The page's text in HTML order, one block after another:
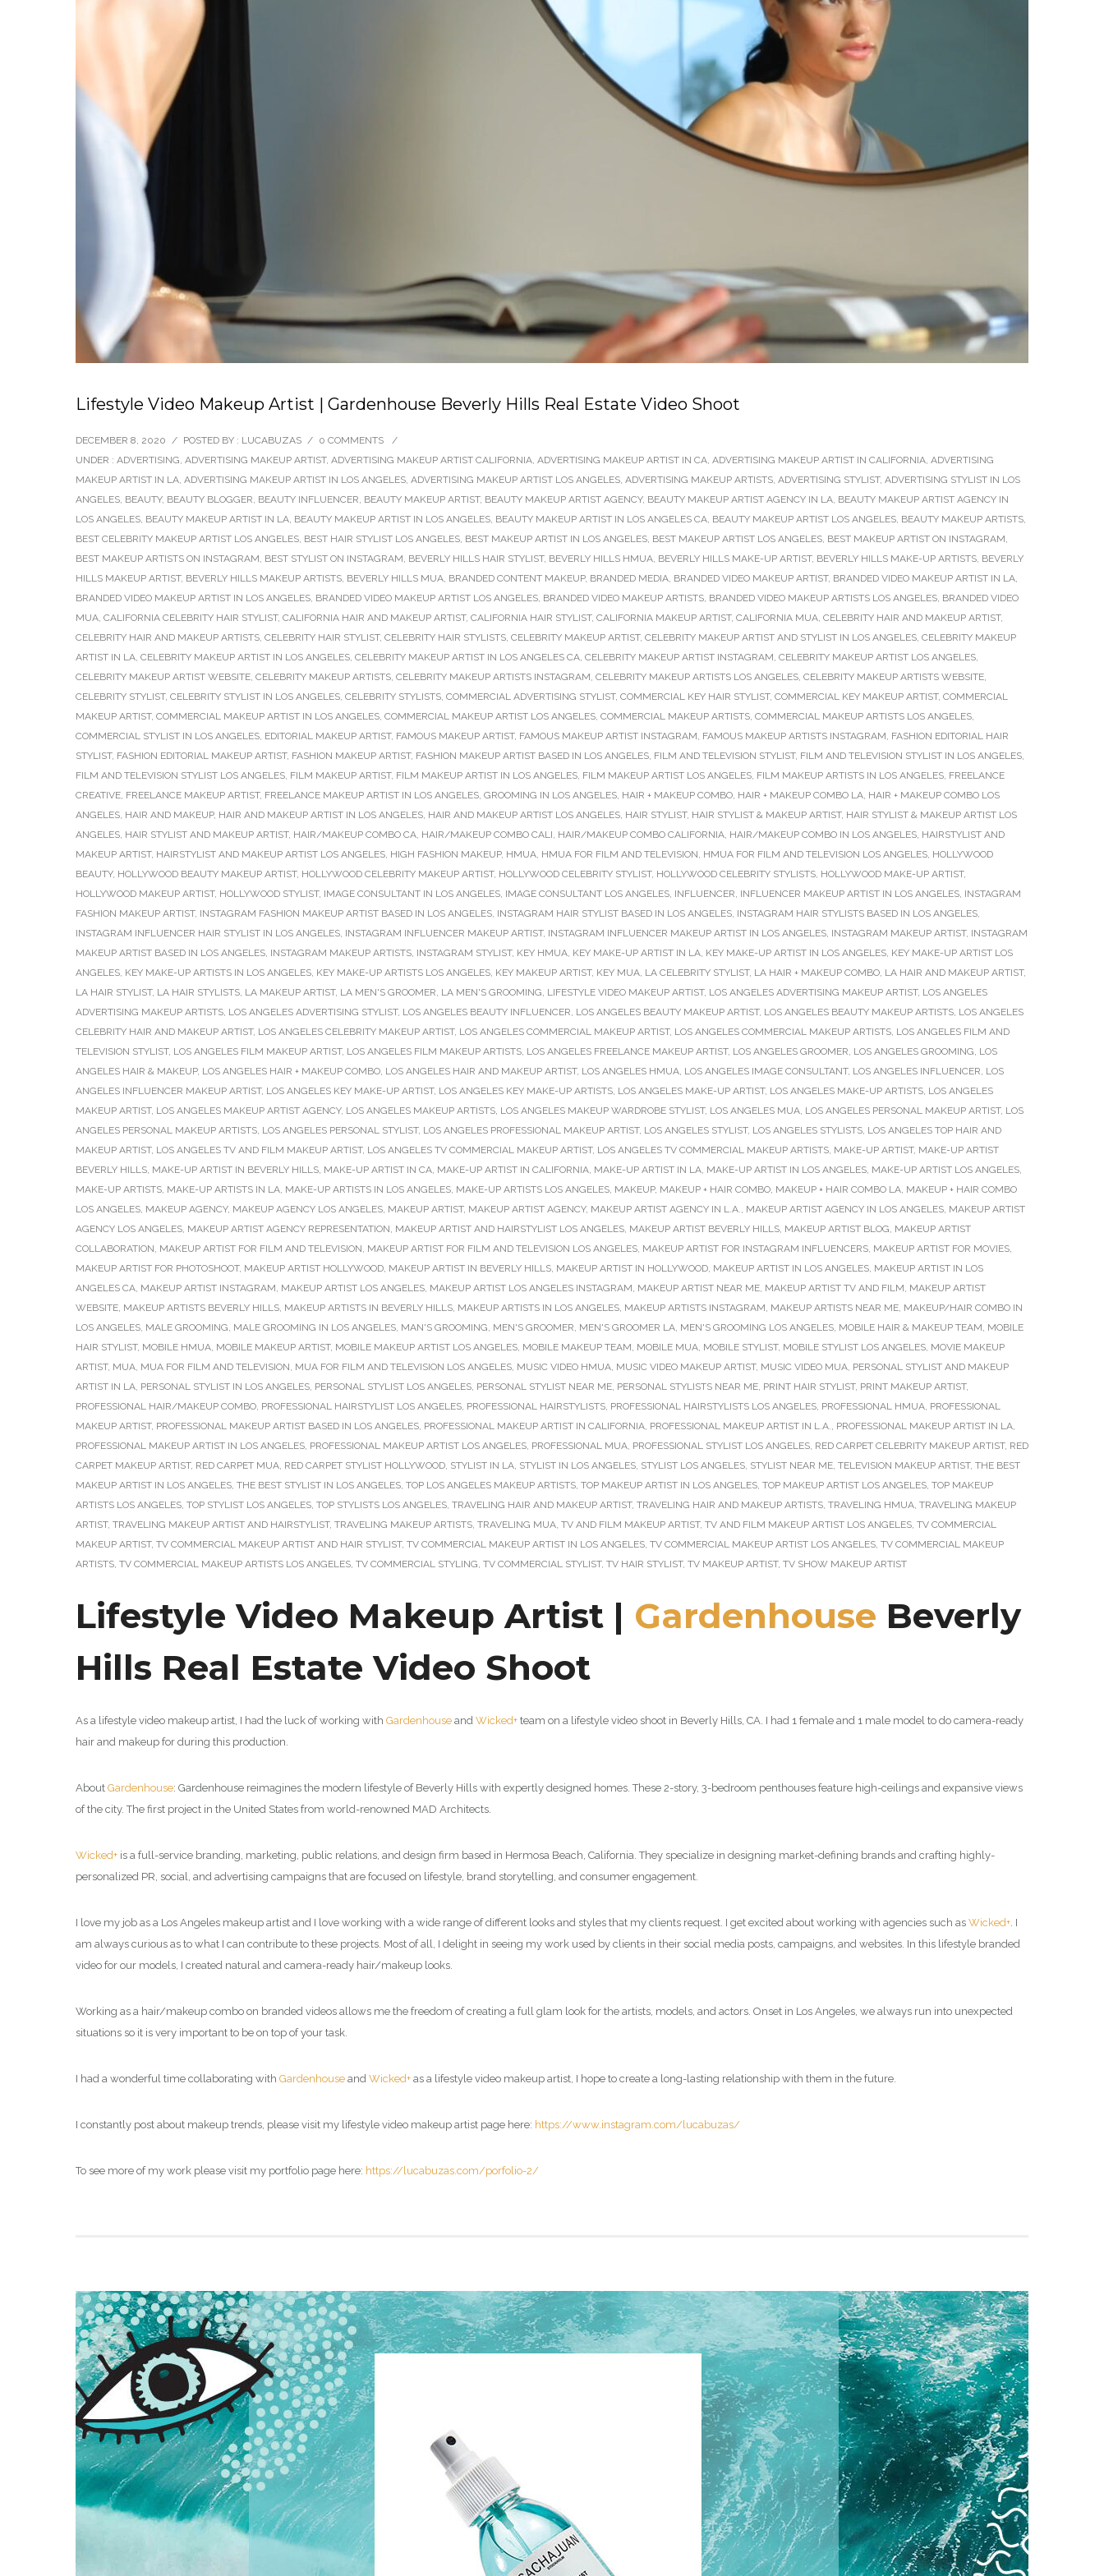
Lifestyle Video Makeup Artist | Gardenhouse Beverly Hills Real Estate Video Shoot
DECEMBER 8, 2020 / POSTED BY : LUCABUZAS / 0 COMMENTS
/
UNDER : ADVERTISING, ADVERTISING MAKEUP ARTIST, ADVERTISING MAKEUP ARTIST CALIFORNIA, ADVERTISING MAKEUP ARTIST IN CA, ADVERTISING MAKEUP ARTIST IN CALIFORNIA, ADVERTISING
MAKEUP ARTIST IN LA, ADVERTISING MAKEUP ARTIST IN LOS ANGELES, ADVERTISING MAKEUP ARTIST LOS ANGELES, ADVERTISING MAKEUP ARTISTS, ADVERTISING STYLIST, ADVERTISING STYLIST IN LOS
ANGELES, BEAUTY, BEAUTY BLOGGER, BEAUTY INFLUENCER, BEAUTY MAKEUP ARTIST, BEAUTY MAKEUP ARTIST AGENCY, BEAUTY MAKEUP ARTIST AGENCY IN LA, BEAUTY MAKEUP ARTIST AGENCY IN
LOS ANGELES, BEAUTY MAKEUP ARTIST IN LA, BEAUTY MAKEUP ARTIST IN LOS ANGELES, BEAUTY MAKEUP ARTIST IN LOS ANGELES CA, BEAUTY MAKEUP ARTIST LOS ANGELES, BEAUTY MAKEUP ARTISTS,
BEST CELEBRITY MAKEUP ARTIST LOS ANGELES, BEST HAIR STYLIST LOS ANGELES, BEST MAKEUP ARTIST IN LOS ANGELES, BEST MAKEUP ARTIST LOS ANGELES, BEST MAKEUP ARTIST ON INSTAGRAM,
BEST MAKEUP ARTISTS ON INSTAGRAM, BEST STYLIST ON INSTAGRAM, BEVERLY HILLS HAIR STYLIST, BEVERLY HILLS HMUA, BEVERLY HILLS MAKE-UP ARTIST, BEVERLY HILLS MAKE-UP ARTISTS, BEVERLY
HILLS MAKEUP ARTIST, BEVERLY HILLS MAKEUP ARTISTS, BEVERLY HILLS MUA, BRANDED CONTENT MAKEUP, BRANDED MEDIA, BRANDED VIDEO MAKEUP ARTIST, BRANDED VIDEO MAKEUP ARTIST IN LA,
BRANDED VIDEO MAKEUP ARTIST IN LOS ANGELES, BRANDED VIDEO MAKEUP ARTIST LOS ANGELES, BRANDED VIDEO MAKEUP ARTISTS, BRANDED VIDEO MAKEUP ARTISTS LOS ANGELES, BRANDED VIDEO
MUA, CALIFORNIA CELEBRITY HAIR STYLIST, CALIFORNIA HAIR AND MAKEUP ARTIST, CALIFORNIA HAIR STYLIST, CALIFORNIA MAKEUP ARTIST, CALIFORNIA MUA, CELEBRITY HAIR AND MAKEUP ARTIST,
CELEBRITY HAIR AND MAKEUP ARTISTS, CELEBRITY HAIR STYLIST, CELEBRITY HAIR STYLISTS, CELEBRITY MAKEUP ARTIST, CELEBRITY MAKEUP ARTIST AND STYLIST IN LOS ANGELES, CELEBRITY MAKEUP
ARTIST IN LA, CELEBRITY MAKEUP ARTIST IN LOS ANGELES, CELEBRITY MAKEUP ARTIST IN LOS ANGELES CA, CELEBRITY MAKEUP ARTIST INSTAGRAM, CELEBRITY MAKEUP ARTIST LOS ANGELES,
CELEBRITY MAKEUP ARTIST WEBSITE, CELEBRITY MAKEUP ARTISTS, CELEBRITY MAKEUP ARTISTS INSTAGRAM, CELEBRITY MAKEUP ARTISTS LOS ANGELES, CELEBRITY MAKEUP ARTISTS WEBSITE,
CELEBRITY STYLIST, CELEBRITY STYLIST IN LOS ANGELES, CELEBRITY STYLISTS, COMMERCIAL ADVERTISING STYLIST, COMMERCIAL KEY HAIR STYLIST, COMMERCIAL KEY MAKEUP ARTIST, COMMERCIAL
MAKEUP ARTIST, COMMERCIAL MAKEUP ARTIST IN LOS ANGELES, COMMERCIAL MAKEUP ARTIST LOS ANGELES, COMMERCIAL MAKEUP ARTISTS, COMMERCIAL MAKEUP ARTISTS LOS ANGELES,
COMMERCIAL STYLIST IN LOS ANGELES, EDITORIAL MAKEUP ARTIST, FAMOUS MAKEUP ARTIST, FAMOUS MAKEUP ARTIST INSTAGRAM, FAMOUS MAKEUP ARTISTS INSTAGRAM, FASHION EDITORIAL HAIR
STYLIST, FASHION EDITORIAL MAKEUP ARTIST, FASHION MAKEUP ARTIST, FASHION MAKEUP ARTIST BASED IN LOS ANGELES, FILM AND TELEVISION STYLIST, FILM AND TELEVISION STYLIST IN LOS ANGELES,
FILM AND TELEVISION STYLIST LOS ANGELES, FILM MAKEUP ARTIST, FILM MAKEUP ARTIST IN LOS ANGELES, FILM MAKEUP ARTIST LOS ANGELES, FILM MAKEUP ARTISTS IN LOS ANGELES, FREELANCE
CREATIVE, FREELANCE MAKEUP ARTIST, FREELANCE MAKEUP ARTIST IN LOS ANGELES, GROOMING IN LOS ANGELES, HAIR + MAKEUP COMBO, HAIR + MAKEUP COMBO LA, HAIR + MAKEUP COMBO LOS
ANGELES, HAIR AND MAKEUP, HAIR AND MAKEUP ARTIST IN LOS ANGELES, HAIR AND MAKEUP ARTIST LOS ANGELES, HAIR STYLIST, HAIR STYLIST & MAKEUP ARTIST, HAIR STYLIST & MAKEUP ARTIST LOS
ANGELES, HAIR STYLIST AND MAKEUP ARTIST, HAIR/MAKEUP COMBO CA, HAIR/MAKEUP COMBO CALI, HAIR/MAKEUP COMBO CALIFORNIA, HAIR/MAKEUP COMBO IN LOS ANGELES, HAIRSTYLIST AND
MAKEUP ARTIST, HAIRSTYLIST AND MAKEUP ARTIST LOS ANGELES, HIGH FASHION MAKEUP, HMUA, HMUA FOR FILM AND TELEVISION, HMUA FOR FILM AND TELEVISION LOS ANGELES, HOLLYWOOD
BEAUTY, HOLLYWOOD BEAUTY MAKEUP ARTIST, HOLLYWOOD CELEBRITY MAKEUP ARTIST, HOLLYWOOD CELEBRITY STYLIST, HOLLYWOOD CELEBRITY STYLISTS, HOLLYWOOD MAKE-UP ARTIST,
HOLLYWOOD MAKEUP ARTIST, HOLLYWOOD STYLIST, IMAGE CONSULTANT IN LOS ANGELES, IMAGE CONSULTANT LOS ANGELES, INFLUENCER, INFLUENCER MAKEUP ARTIST IN LOS ANGELES, INSTAGRAM
FASHION MAKEUP ARTIST, INSTAGRAM FASHION MAKEUP ARTIST BASED IN LOS ANGELES, INSTAGRAM HAIR STYLIST BASED IN LOS ANGELES, INSTAGRAM HAIR STYLISTS BASED IN LOS ANGELES,
INSTAGRAM INFLUENCER HAIR STYLIST IN LOS ANGELES, INSTAGRAM INFLUENCER MAKEUP ARTIST, INSTAGRAM INFLUENCER MAKEUP ARTIST IN LOS ANGELES, INSTAGRAM MAKEUP ARTIST, INSTAGRAM
MAKEUP ARTIST BASED IN LOS ANGELES, INSTAGRAM MAKEUP ARTISTS, INSTAGRAM STYLIST, KEY HMUA, KEY MAKE-UP ARTIST IN LA, KEY MAKE-UP ARTIST IN LOS ANGELES, KEY MAKE-UP ARTIST LOS
ANGELES, KEY MAKE-UP ARTISTS IN LOS ANGELES, KEY MAKE-UP ARTISTS LOS ANGELES, KEY MAKEUP ARTIST, KEY MUA, LA CELEBRITY STYLIST, LA HAIR + MAKEUP COMBO, LA HAIR AND MAKEUP ARTIST,
LA HAIR STYLIST, LA HAIR STYLISTS, LA MAKEUP ARTIST, LA MEN'S GROOMER, LA MEN'S GROOMING, LIFESTYLE VIDEO MAKEUP ARTIST, LOS ANGELES ADVERTISING MAKEUP ARTIST, LOS ANGELES
ADVERTISING MAKEUP ARTISTS, LOS ANGELES ADVERTISING STYLIST, LOS ANGELES BEAUTY INFLUENCER, LOS ANGELES BEAUTY MAKEUP ARTIST, LOS ANGELES BEAUTY MAKEUP ARTISTS, LOS ANGELES
CELEBRITY HAIR AND MAKEUP ARTIST, LOS ANGELES CELEBRITY MAKEUP ARTIST, LOS ANGELES COMMERCIAL MAKEUP ARTIST, LOS ANGELES COMMERCIAL MAKEUP ARTISTS, LOS ANGELES FILM AND
TELEVISION STYLIST, LOS ANGELES FILM MAKEUP ARTIST, LOS ANGELES FILM MAKEUP ARTISTS, LOS ANGELES FREELANCE MAKEUP ARTIST, LOS ANGELES GROOMER, LOS ANGELES GROOMING, LOS
ANGELES HAIR & MAKEUP, LOS ANGELES HAIR + MAKEUP COMBO, LOS ANGELES HAIR AND MAKEUP ARTIST, LOS ANGELES HMUA, LOS ANGELES IMAGE CONSULTANT, LOS ANGELES INFLUENCER, LOS
ANGELES INFLUENCER MAKEUP ARTIST, LOS ANGELES KEY MAKE-UP ARTIST, LOS ANGELES KEY MAKE-UP ARTISTS, LOS ANGELES MAKE-UP ARTIST, LOS ANGELES MAKE-UP ARTISTS, LOS ANGELES
MAKEUP ARTIST, LOS ANGELES MAKEUP ARTIST AGENCY, LOS ANGELES MAKEUP ARTISTS, LOS ANGELES MAKEUP WARDROBE STYLIST, LOS ANGELES MUA, LOS ANGELES PERSONAL MAKEUP ARTIST, LOS
ANGELES PERSONAL MAKEUP ARTISTS, LOS ANGELES PERSONAL STYLIST, LOS ANGELES PROFESSIONAL MAKEUP ARTIST, LOS ANGELES STYLIST, LOS ANGELES STYLISTS, LOS ANGELES TOP HAIR AND
MAKEUP ARTIST, LOS ANGELES TV AND FILM MAKEUP ARTIST, LOS ANGELES TV COMMERCIAL MAKEUP ARTIST, LOS ANGELES TV COMMERCIAL MAKEUP ARTISTS, MAKE-UP ARTIST, MAKE-UP ARTIST
BEVERLY HILLS, MAKE-UP ARTIST IN BEVERLY HILLS, MAKE-UP ARTIST IN CA, MAKE-UP ARTIST IN CALIFORNIA, MAKE-UP ARTIST IN LA, MAKE-UP ARTIST IN LOS ANGELES, MAKE-UP ARTIST LOS ANGELES,
MAKE-UP ARTISTS, MAKE-UP ARTISTS IN LA, MAKE-UP ARTISTS IN LOS ANGELES, MAKE-UP ARTISTS LOS ANGELES, MAKEUP, MAKEUP + HAIR COMBO, MAKEUP + HAIR COMBO LA, MAKEUP + HAIR COMBO
LOS ANGELES, MAKEUP AGENCY, MAKEUP AGENCY LOS ANGELES, MAKEUP ARTIST, MAKEUP ARTIST AGENCY, MAKEUP ARTIST AGENCY IN L.A., MAKEUP ARTIST AGENCY IN LOS ANGELES, MAKEUP ARTIST
AGENCY LOS ANGELES, MAKEUP ARTIST AGENCY REPRESENTATION, MAKEUP ARTIST AND HAIRSTYLIST LOS ANGELES, MAKEUP ARTIST BEVERLY HILLS, MAKEUP ARTIST BLOG, MAKEUP ARTIST
COLLABORATION, MAKEUP ARTIST FOR FILM AND TELEVISION, MAKEUP ARTIST FOR FILM AND TELEVISION LOS ANGELES, MAKEUP ARTIST FOR INSTAGRAM INFLUENCERS, MAKEUP ARTIST FOR MOVIES,
MAKEUP ARTIST FOR PHOTOSHOOT, MAKEUP ARTIST HOLLYWOOD, MAKEUP ARTIST IN BEVERLY HILLS, MAKEUP ARTIST IN HOLLYWOOD, MAKEUP ARTIST IN LOS ANGELES, MAKEUP ARTIST IN LOS
ANGELES CA, MAKEUP ARTIST INSTAGRAM, MAKEUP ARTIST LOS ANGELES, MAKEUP ARTIST LOS ANGELES INSTAGRAM, MAKEUP ARTIST NEAR ME, MAKEUP ARTIST TV AND FILM, MAKEUP ARTIST
WEBSITE, MAKEUP ARTISTS BEVERLY HILLS, MAKEUP ARTISTS IN BEVERLY HILLS, MAKEUP ARTISTS IN LOS ANGELES, MAKEUP ARTISTS INSTAGRAM, MAKEUP ARTISTS NEAR ME, MAKEUP/HAIR COMBO IN
LOS ANGELES, MALE GROOMING, MALE GROOMING IN LOS ANGELES, MAN'S GROOMING, MEN'S GROOMER, MEN'S GROOMER LA, MEN'S GROOMING LOS ANGELES, MOBILE HAIR & MAKEUP TEAM, MOBILE
HAIR STYLIST, MOBILE HMUA, MOBILE MAKEUP ARTIST, MOBILE MAKEUP ARTIST LOS ANGELES, MOBILE MAKEUP TEAM, MOBILE MUA, MOBILE STYLIST, MOBILE STYLIST LOS ANGELES, MOVIE MAKEUP
ARTIST, MUA, MUA FOR FILM AND TELEVISION, MUA FOR FILM AND TELEVISION LOS ANGELES, MUSIC VIDEO HMUA, MUSIC VIDEO MAKEUP ARTIST, MUSIC VIDEO MUA, PERSONAL STYLIST AND MAKEUP
ARTIST IN LA, PERSONAL STYLIST IN LOS ANGELES, PERSONAL STYLIST LOS ANGELES, PERSONAL STYLIST NEAR ME, PERSONAL STYLISTS NEAR ME, PRINT HAIR STYLIST, PRINT MAKEUP ARTIST,
PROFESSIONAL HAIR/MAKEUP COMBO, PROFESSIONAL HAIRSTYLIST LOS ANGELES, PROFESSIONAL HAIRSTYLISTS, PROFESSIONAL HAIRSTYLISTS LOS ANGELES, PROFESSIONAL HMUA, PROFESSIONAL
MAKEUP ARTIST, PROFESSIONAL MAKEUP ARTIST BASED IN LOS ANGELES, PROFESSIONAL MAKEUP ARTIST IN CALIFORNIA, PROFESSIONAL MAKEUP ARTIST IN L.A., PROFESSIONAL MAKEUP ARTIST IN LA,
PROFESSIONAL MAKEUP ARTIST IN LOS ANGELES, PROFESSIONAL MAKEUP ARTIST LOS ANGELES, PROFESSIONAL MUA, PROFESSIONAL STYLIST LOS ANGELES, RED CARPET CELEBRITY MAKEUP ARTIST, RED
CARPET MAKEUP ARTIST, RED CARPET MUA, RED CARPET STYLIST HOLLYWOOD, STYLIST IN LA, STYLIST IN LOS ANGELES, STYLIST LOS ANGELES, STYLIST NEAR ME, TELEVISION MAKEUP ARTIST, THE BEST
MAKEUP ARTIST IN LOS ANGELES, THE BEST STYLIST IN LOS ANGELES, TOP LOS ANGELES MAKEUP ARTISTS, TOP MAKEUP ARTIST IN LOS ANGELES, TOP MAKEUP ARTIST LOS ANGELES, TOP MAKEUP
ARTISTS LOS ANGELES, TOP STYLIST LOS ANGELES, TOP STYLISTS LOS ANGELES, TRAVELING HAIR AND MAKEUP ARTIST, TRAVELING HAIR AND MAKEUP ARTISTS, TRAVELING HMUA, TRAVELING MAKEUP
ARTIST, TRAVELING MAKEUP ARTIST AND HAIRSTYLIST, TRAVELING MAKEUP ARTISTS, TRAVELING MUA, TV AND FILM MAKEUP ARTIST, TV AND FILM MAKEUP ARTIST LOS ANGELES, TV COMMERCIAL
MAKEUP ARTIST, TV COMMERCIAL MAKEUP ARTIST AND HAIR STYLIST, TV COMMERCIAL MAKEUP ARTIST IN LOS ANGELES, TV COMMERCIAL MAKEUP ARTIST LOS ANGELES, TV COMMERCIAL MAKEUP
ARTISTS, TV COMMERCIAL MAKEUP ARTISTS LOS ANGELES, TV COMMERCIAL STYLING, TV COMMERCIAL STYLIST, TV HAIR STYLIST, TV MAKEUP ARTIST, TV SHOW MAKEUP ARTIST
Lifestyle Video Makeup Artist | Gardenhouse Beverly
Hills Real Estate Video Shoot
As a lifestyle video makeup artist, I had the luck of working with Gardenhouse and Wicked+ team on a lifestyle video shoot in Beverly Hills, CA. I had 1 female and 1 male model to do camera-ready
hair and makeup for during this production.
About Gardenhouse: Gardenhouse reimagines the modern lifestyle of Beverly Hills with expertly designed homes. These 2-story, 3-bedroom penthouses feature high-ceilings and expansive views
of the city.The first project in the United States from world-renowned MAD Architects.
Wicked+ is a full-service branding, marketing, public relations, and design firm based in Hermosa Beach, California. They specialize in designing market-defining brands and crafting highly-
personalized PR, social, and advertising campaigns that are focused on lifestyle, brand storytelling, and consumer engagement.
I love my job as a Los Angeles makeup artist and I love working with a wide range of different looks and styles that my clients request. I get excited about working with agencies such as Wicked+. I
am always curious as to what I can contribute to these projects. Most of all, I delight in seeing my work used by clients in their social media posts, campaigns, and websites. In this lifestyle branded
video for our models, I created natural and camera-ready hair/makeup looks.
Working as a hair/makeup combo on branded videos allows me the freedom of creating a full glam look for the artists, models, and actors. Onset in Los Angeles, we always run into unexpected
situations so it is very important to be on top of your task.
I had a wonderful time collaborating with Gardenhouse and Wicked+ as a lifestyle video makeup artist, I hope to create a long-lasting relationship with them in the future.
I constantly post about makeup trends, please visit my lifestyle video makeup artist page here: https://www.instagram.com/lucabuzas/
To see more of my work please visit my portfolio page here: https://lucabuzas.com/porfolio-2/